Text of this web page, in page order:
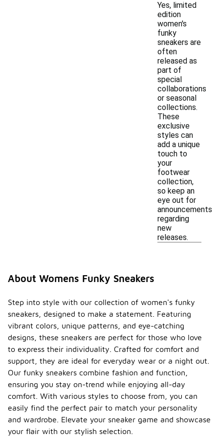
Yes, limited
edition
women's
funky
sneakers are
often
released as
part of
special
collaborations
or seasonal
collections.
These
exclusive
styles can
add a unique
touch to
your
footwear
collection,
so keep an
eye out for
announcements
regarding
new
releases.
About Womens Funky Sneakers
Step into style with our collection of women's funky
sneakers, designed to make a statement. Featuring
vibrant colors, unique patterns, and eye-catching
designs, these sneakers are perfect for those who love
to express their individuality. Crafted for comfort and
support, they are ideal for everyday wear or a night out.
Our funky sneakers combine fashion and function,
ensuring you stay on-trend while enjoying all-day
comfort. With various styles to choose from, you can
easily find the perfect pair to match your personality
and wardrobe. Elevate your sneaker game and showcase
your flair with our stylish selection.